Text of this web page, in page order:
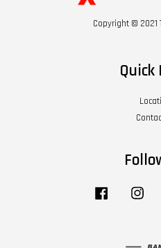
Copyright © 2021
Quick
Facebook